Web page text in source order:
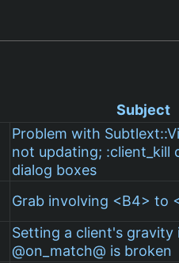
Subject
Problem with
not updating; :client_kill
dialog boxes
Grab involving <B4> to
Setting a client's gravity
@on_match@ is broken